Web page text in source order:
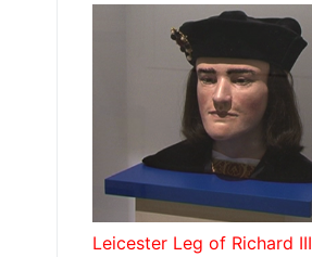
Leicester Leg of Richard III